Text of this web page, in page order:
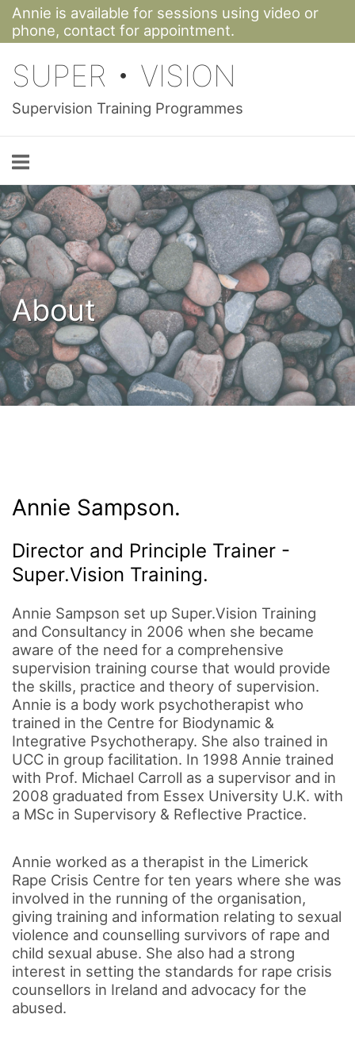
Skip
to
content
Annie is available for sessions using video or
phone, contact for appointment.
SUPER • VISION
Supervision Training Programmes
About
Annie Sampson.
Director and Principle Trainer -
Super.Vision Training.
Annie Sampson set up Super.Vision Training
and Consultancy in 2006 when she became
aware of the need for a comprehensive
supervision training course that would provide
the skills, practice and theory of supervision.
Annie is a body work psychotherapist who
trained in the Centre for Biodynamic &
Integrative Psychotherapy. She also trained in
UCC in group facilitation. In 1998 Annie trained
with Prof. Michael Carroll as a supervisor and in
2008 graduated from Essex University U.K. with
a MSc in Supervisory & Reflective Practice.
Annie worked as a therapist in the Limerick
Rape Crisis Centre for ten years where she was
involved in the running of the organisation,
giving training and information relating to sexual
violence and counselling survivors of rape and
child sexual abuse. She also had a strong
interest in setting the standards for rape crisis
counsellors in Ireland and advocacy for the
abused.